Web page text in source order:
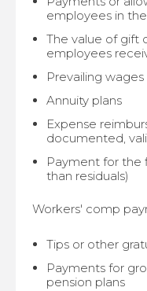
employees in
The value of gift
employees
Prevailing wages
Annuity plans
Expense
documented,
Payment for the
than residuals)
Workers' comp
Tips or other
Payments for
pension plans